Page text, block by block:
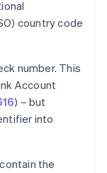
country code
number. This
Account
) – but
into
the